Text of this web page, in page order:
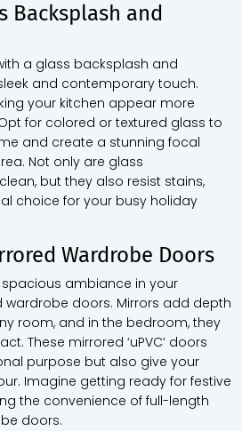
Backsplash and
a glass backsplash and
and contemporary touch.
your kitchen appear more
for colored or textured glass to
and create a stunning focal
Not only are glass
but they also resist stains,
choice for your busy holiday
Wardrobe Doors
ambiance in your
doors. Mirrors add depth
room, and in the bedroom, they
These mirrored ‘uPVC’ doors
purpose but also give your
Imagine getting ready for festive
the convenience of full-length
doors.